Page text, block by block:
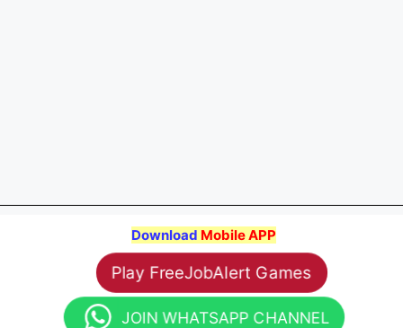
Download Mobile APP
Play FreeJobAlert Games
JOIN WHATSAPP CHANNEL